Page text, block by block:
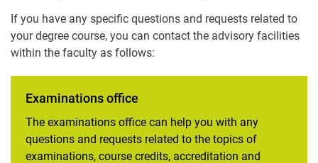
If you have any specific questions and requests related to
your degree course, you can contact the advisory facilities
within the faculty as follows:
Examinations office
The examinations office can help you with any
questions and requests related to the topics of
examinations, course credits, accreditation and